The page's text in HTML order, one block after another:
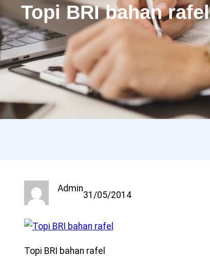
Topi BRI bahan rafel
Admin
31/05/2014
Topi BRI bahan rafel